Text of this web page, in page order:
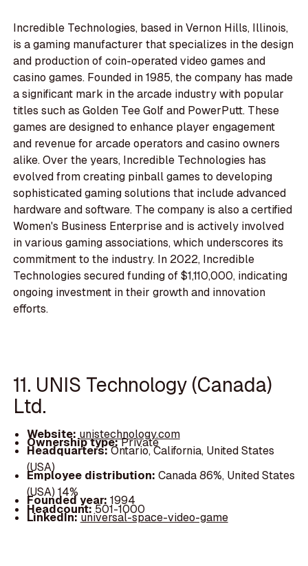
Incredible Technologies, based in Vernon Hills, Illinois,
is a gaming manufacturer that specializes in the design
and production of coin-operated video games and
casino games. Founded in 1985, the company has made
a significant mark in the arcade industry with popular
titles such as Golden Tee Golf and PowerPutt. These
games are designed to enhance player engagement
and revenue for arcade operators and casino owners
alike. Over the years, Incredible Technologies has
evolved from creating pinball games to developing
sophisticated gaming solutions that include advanced
hardware and software. The company is also a certified
Women's Business Enterprise and is actively involved
in various gaming associations, which underscores its
commitment to the industry. In 2022, Incredible
Technologies secured funding of $1,110,000, indicating
ongoing investment in their growth and innovation
efforts.
11. UNIS Technology (Canada)
Ltd.
Website:unistechnology.com
Ownership type:Private
Headquarters:Ontario, California, United States
(USA)
Employee distribution: Canada 86%, United States
(USA) 14%
Founded year: 1994
Headcount:501-1000
LinkedIn:universal-space-video-game